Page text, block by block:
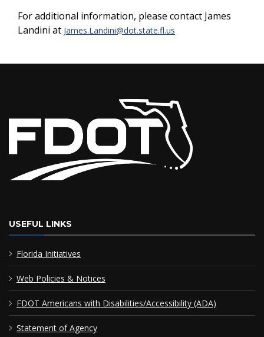
For additional information, please contact James
Landini at James.Landini@dot.state.fl.us
USEFUL LINKS
Florida Initiatives
Web Policies & Notices
FDOT Americans with Disabilities/Accessibility (ADA)
Statement of Agency